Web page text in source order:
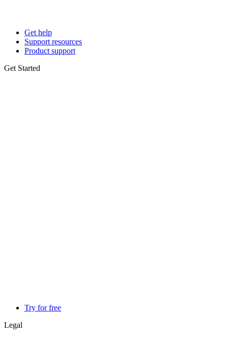
Get help
Support resources
Product support
Get Started
Try for free
Legal